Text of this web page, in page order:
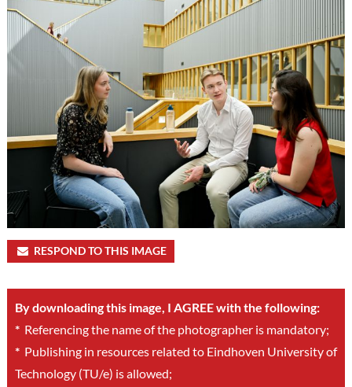
RESPOND TO THIS IMAGE
By downloading this image, I AGREE with the following:
*Referencing the name of the photographer is mandatory;
*Publishing in resources related to Eindhoven University of
Technology (TU/e) is allowed;